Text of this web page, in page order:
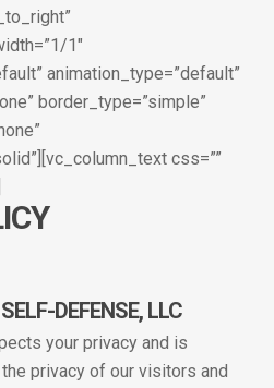
1″
animation_type=”default”
border_type=”simple”
css=””
DEFENSE, LLC
your privacy and is
privacy of our visitors and